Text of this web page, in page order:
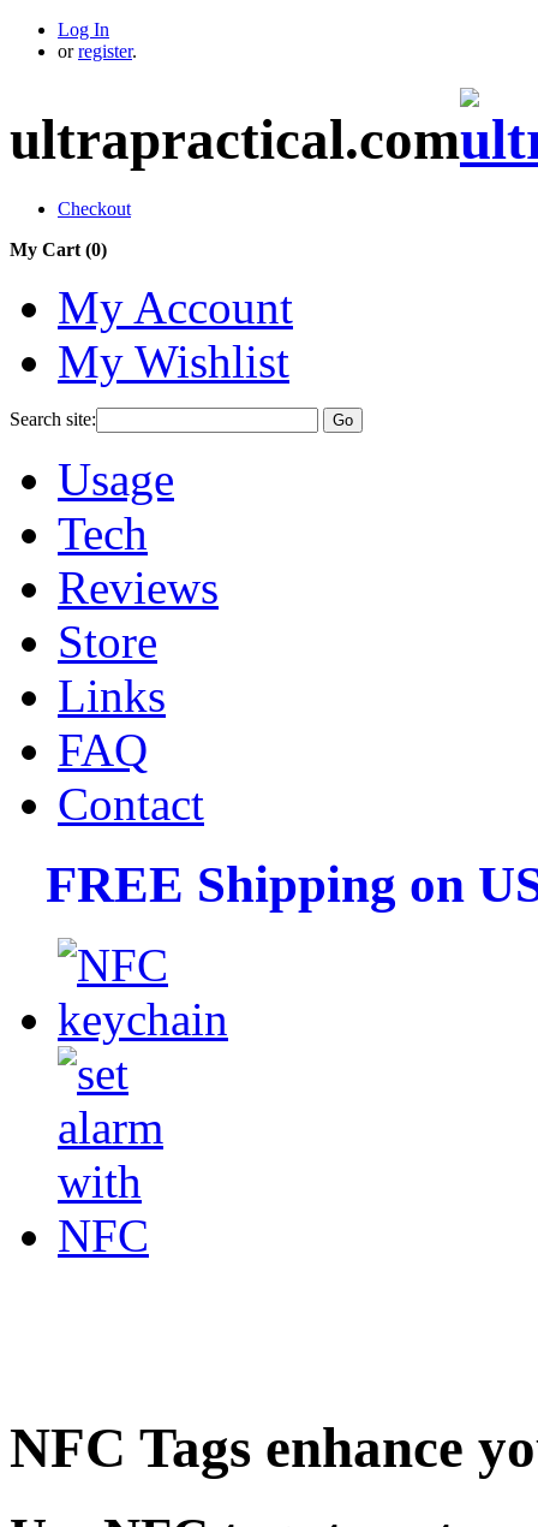
Log In
or register.
ultrapractical.com
Checkout
My Cart (0)
My Account
My Wishlist
Search site: Go
Usage
Tech
Reviews
Store
Links
FAQ
Contact
FREE Shipping on
NFC Tags enhance